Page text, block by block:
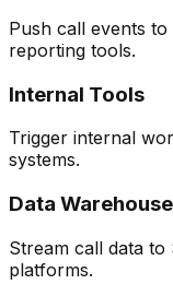
Push call events
reporting tools.
Internal Tools
Trigger internal
systems.
Data
Stream call data
platforms.